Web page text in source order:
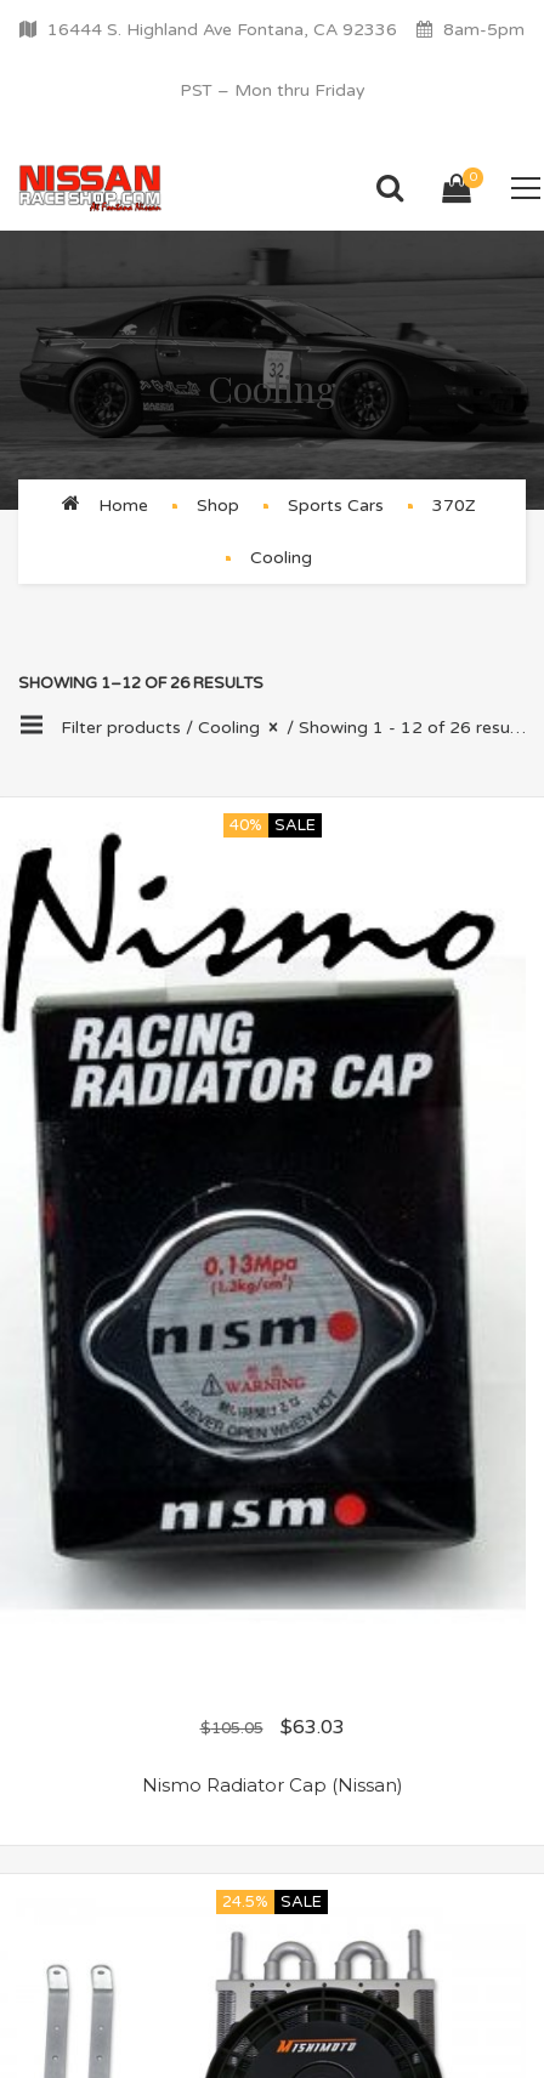
16444 S. Highland Ave Fontana, CA 92336 8am-5pm
PST – Mon thru Friday
0
Cooling
Home Shop Sports Cars 370Z
Cooling
SHOWING 1–12 OF 26 RESULTS
Filter products / Cooling / Showing 1 - 12 of 26 results
40% SALE
$105.05 $63.03
Nismo Radiator Cap (Nissan)
24.5% SALE